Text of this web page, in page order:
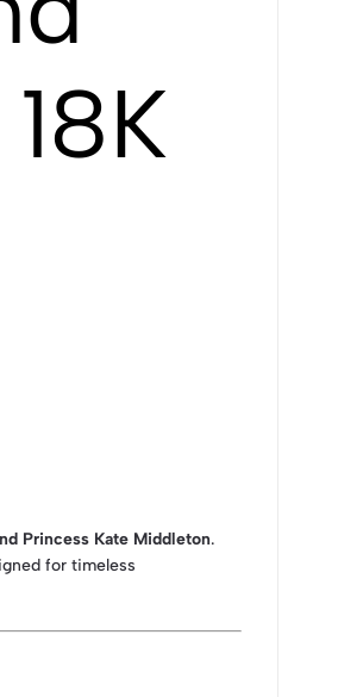
Princess Kate Middleton.
for timeless